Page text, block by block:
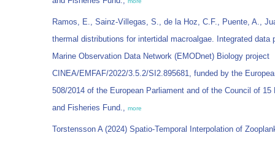
Ramos, E., Sainz-Villegas, S., de la Hoz, C.F., Puente, A.,
thermal distributions for intertidal macroalgae. Integrated data
Marine Observation Data Network (EMODnet) Biology project
CINEA/EMFAF/2022/3.5.2/SI2.895681, funded by the
508/2014 of the European Parliament and of the Council of
and Fisheries Fund., more
Torstensson A (2024) Spatio-Temporal Interpolation of